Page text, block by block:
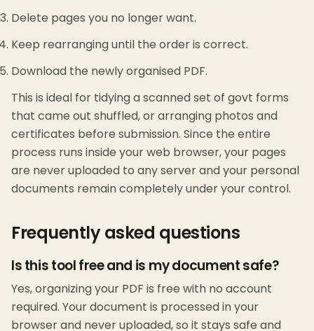
Delete pages you no longer want.
Keep rearranging until the order is correct.
Download the newly organised PDF.
This is ideal for tidying a scanned set of govt forms
that came out shuffled, or arranging photos and
certificates before submission. Since the entire
process runs inside your web browser, your pages
are never uploaded to any server and your personal
documents remain completely under your control.
Frequently asked questions
Is this tool free and is my document safe?
Yes, organizing your PDF is free with no account
required. Your document is processed in your
browser and never uploaded, so it stays safe and